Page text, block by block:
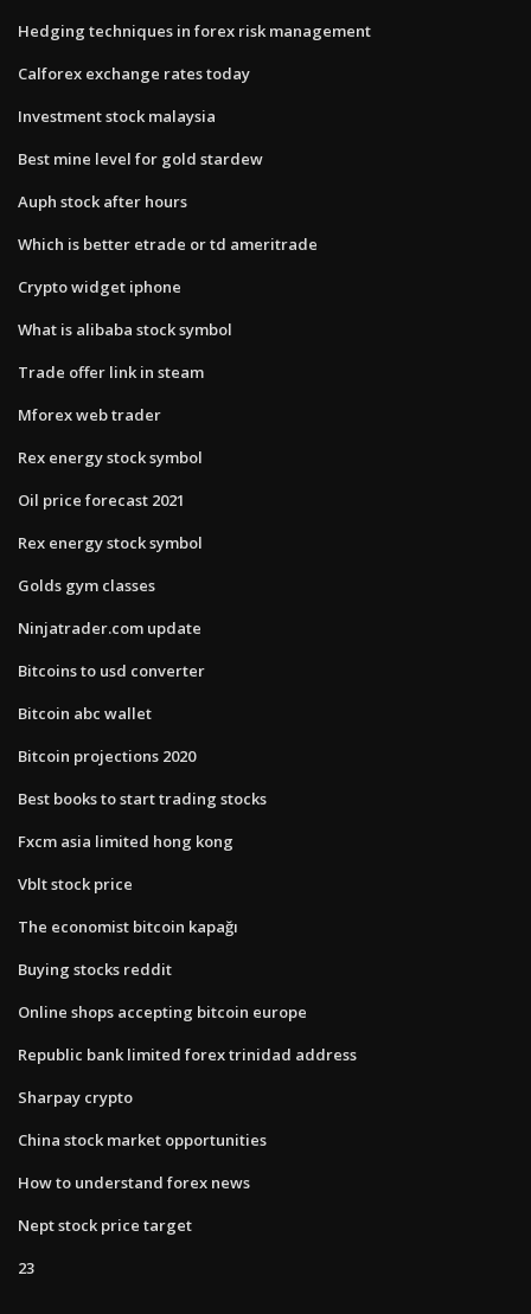
Hedging techniques in forex risk management
Calforex exchange rates today
Investment stock malaysia
Best mine level for gold stardew
Auph stock after hours
Which is better etrade or td ameritrade
Crypto widget iphone
What is alibaba stock symbol
Trade offer link in steam
Mforex web trader
Rex energy stock symbol
Oil price forecast 2021
Rex energy stock symbol
Golds gym classes
Ninjatrader.com update
Bitcoins to usd converter
Bitcoin abc wallet
Bitcoin projections 2020
Best books to start trading stocks
Fxcm asia limited hong kong
Vblt stock price
The economist bitcoin kapağı
Buying stocks reddit
Online shops accepting bitcoin europe
Republic bank limited forex trinidad address
Sharpay crypto
China stock market opportunities
How to understand forex news
Nept stock price target
23